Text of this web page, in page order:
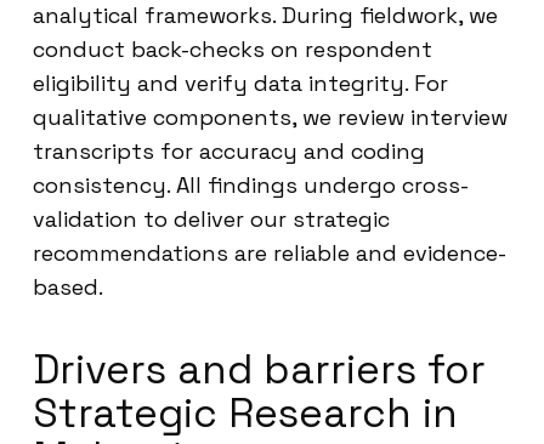
analytical frameworks. During fieldwork, we
conduct back-checks on respondent
eligibility and verify data integrity. For
qualitative components, we review interview
transcripts for accuracy and coding
consistency. All findings undergo cross-
validation to deliver our strategic
recommendations are reliable and evidence-
based.
Drivers and barriers for
Strategic Research in